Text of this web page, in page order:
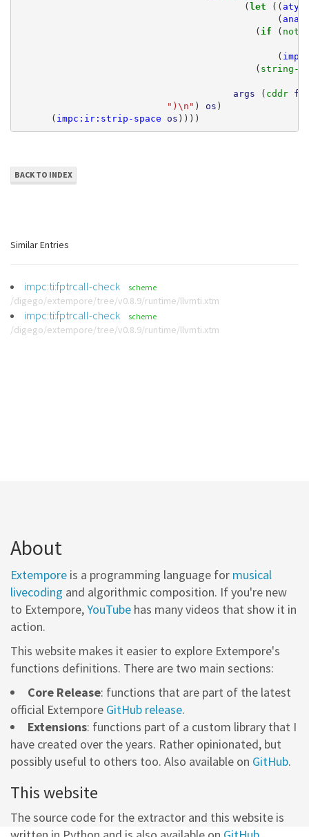
(let ((
(
( if ( not
(
( string-
args ( cddr
")\n" ) os )
( impc:ir:strip-space os ))))
BACK TO INDEX
Similar Entries
impc:ti:fptrcall-check scheme
/digego/extempore/tree/v0.8.9/runtime/llvmti.xtm
impc:ti:fptrcall-check scheme
/digego/extempore/tree/v0.8.9/runtime/llvmti.xtm
About
Extempore is a programming language for musical
livecoding and algorithmic composition. If you're new
to Extempore,YouTube has many videos that show it in
action.
This website makes it easier to explore Extempore's
functions definitions. There are two main sections:
Core Release: functions that are part of the latest
official Extempore GitHub release.
Extensions: functions part of a custom library that I
have created over the years. Rather opinionated, but
possibly useful to others too. Also available on GitHub.
This website
The source code for the extractor and this website is